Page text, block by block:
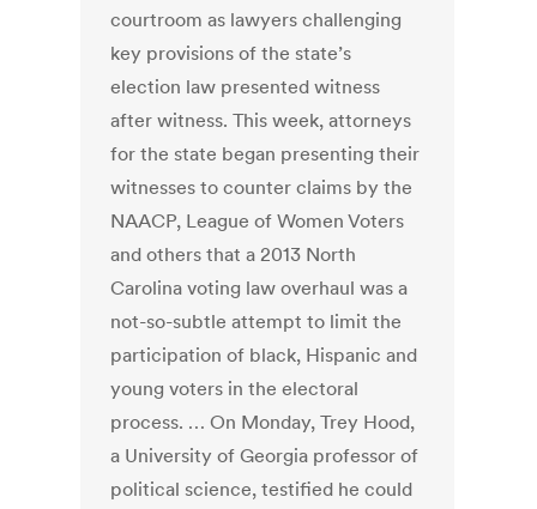
courtroom as lawyers challenging
key provisions of the state’s
election law presented witness
after witness. This week, attorneys
for the state began presenting their
witnesses to counter claims by the
NAACP, League of Women Voters
and others that a 2013 North
Carolina voting law overhaul was a
not-so-subtle attempt to limit the
participation of black, Hispanic and
young voters in the electoral
process. … On Monday, Trey Hood,
a University of Georgia professor of
political science, testified he could